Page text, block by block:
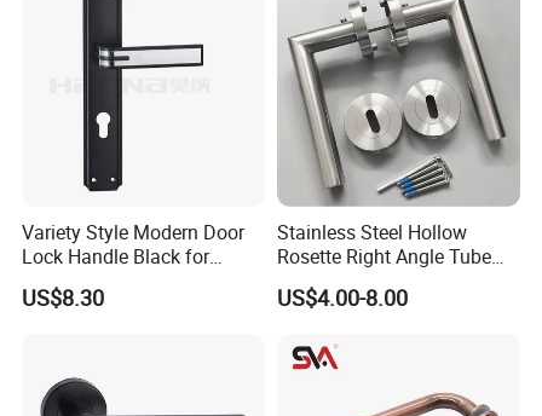
Variety Style Modern Door
Lock Handle Black for
Kitchen Bedroom Home
Decoration with Plate
US$8.30
Stainless Steel Hollow
Rosette Right Angle Tube
Door Lever Handles
US$4.00-8.00